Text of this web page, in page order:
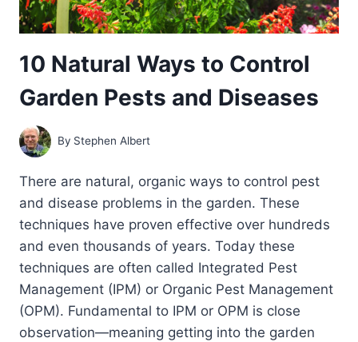
10 Natural Ways to Control
Garden Pests and Diseases
By Stephen Albert
There are natural, organic ways to control pest
and disease problems in the garden. These
techniques have proven effective over hundreds
and even thousands of years. Today these
techniques are often called Integrated Pest
Management (IPM) or Organic Pest Management
(OPM). Fundamental to IPM or OPM is close
observation—meaning getting into the garden